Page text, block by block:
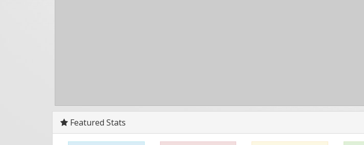
Featured Stats